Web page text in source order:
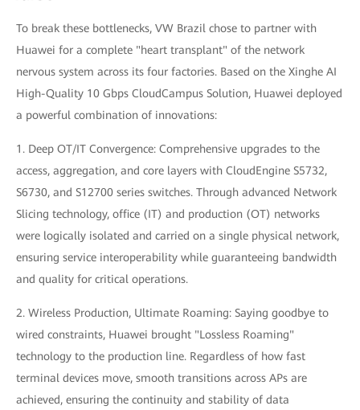
To break these bottlenecks, VW Brazil chose to partner with
Huawei for a complete "heart transplant" of the network
nervous system across its four factories. Based on the Xinghe AI
High-Quality 10 Gbps CloudCampus Solution, Huawei deployed
a powerful combination of innovations:
1. Deep OT/IT Convergence: Comprehensive upgrades to the
access, aggregation, and core layers with CloudEngine S5732,
S6730, and S12700 series switches. Through advanced Network
Slicing technology, office (IT) and production (OT) networks
were logically isolated and carried on a single physical network,
ensuring service interoperability while guaranteeing bandwidth
and quality for critical operations.
2. Wireless Production, Ultimate Roaming: Saying goodbye to
wired constraints, Huawei brought "Lossless Roaming"
technology to the production line. Regardless of how fast
terminal devices move, smooth transitions across APs are
achieved, ensuring the continuity and stability of data